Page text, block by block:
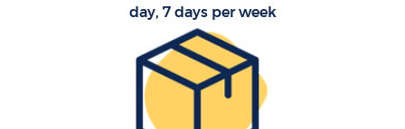
day, 7 days per week